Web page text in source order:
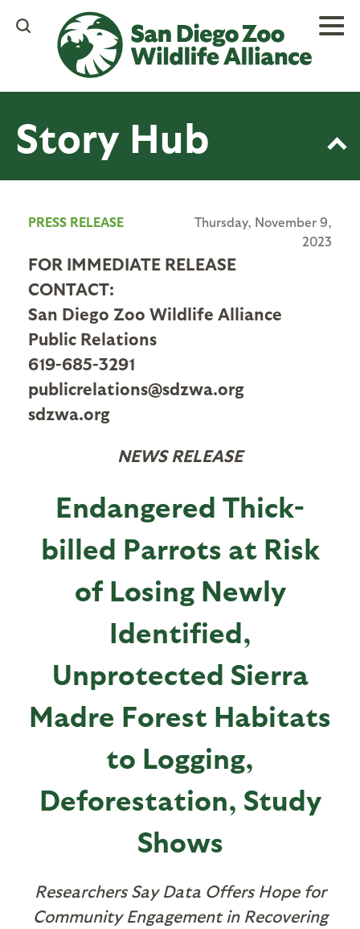
content
Story Hub
PRESS RELEASE
Thursday, November 9,
2023
FOR IMMEDIATE RELEASE
CONTACT:
San Diego Zoo Wildlife Alliance
Public Relations
619-685-3291
publicrelations@sdzwa.org
sdzwa.org
NEWS RELEASE
Endangered Thick-
billed Parrots at Risk
of Losing Newly
Identified,
Unprotected Sierra
Madre Forest Habitats
to Logging,
Deforestation, Study
Shows
Researchers Say Data Offers Hope for
Community Engagement in Recovering